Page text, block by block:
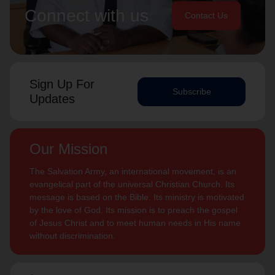
Connect with us Contact Us
Sign Up For
Updates
Subscribe
Our Mission
The Salvation Army, an international movement, is an
evangelical part of the universal Christian Church. Its
message is based on the Bible. Its ministry is motivated
by the love of God. Its mission is to preach the gospel
of Jesus Christ and to meet human needs in His name
without discrimination.